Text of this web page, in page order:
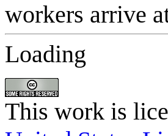
Loading
This work is